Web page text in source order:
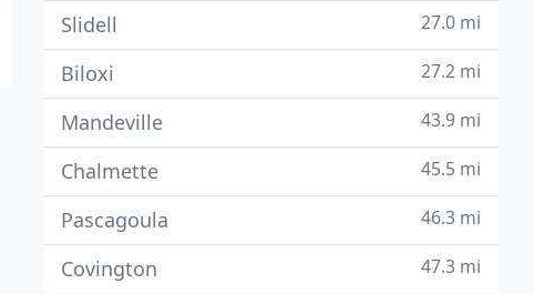
Slidell 27.0 mi
Biloxi 27.2 mi
Mandeville 43.9 mi
Chalmette 45.5 mi
Pascagoula 46.3 mi
Covington 47.3 mi